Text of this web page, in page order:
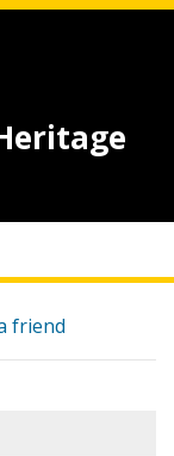
friend